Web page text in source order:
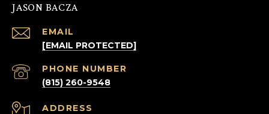
JASON BACZA
EMAIL
[EMAIL PROTECTED]
PHONE NUMBER
(815) 260-9548
ADDRESS